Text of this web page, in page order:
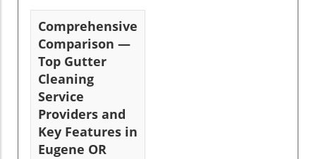
Comprehensive
Comparison —
Top Gutter
Cleaning
Service
Providers and
Key Features in
Eugene OR